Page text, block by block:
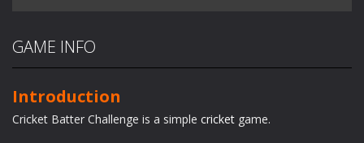
GAME INFO
Introduction
Cricket Batter Challenge is a simple cricket game.